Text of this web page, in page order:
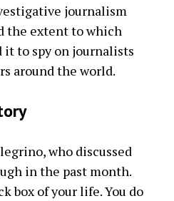
journalism
the extent to which
it to spy on journalists
around the world.
who discussed
in the past month.
box of your life. You do